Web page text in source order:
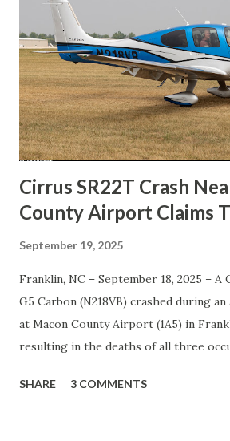
often used for personal flying and
At this stage, the exact phase of
aircraft may have been attempting
the accident occurred at the north
presence of a post-crash fire
was compromised on impact, with
ignite after the crash. Investigato...
Cirrus SR22T Crash
County Airport Claims
September 19, 2025
Franklin, NC – September 18, 2025 – A
G5 Carbon (N218VB) crashed during
at Macon County Airport (1A5) in
resulting in the deaths of all three
earlier that day. ADS-B tracking
SHARE 3 COMMENTS